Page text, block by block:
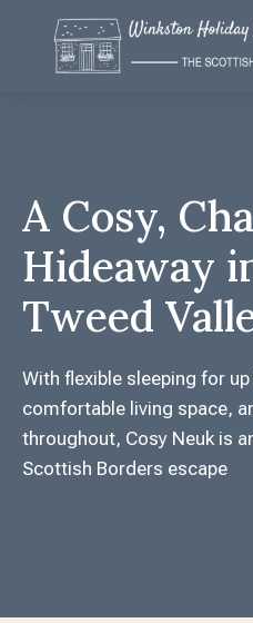
A Cosy,
Hideaway
Tweed
With flexible sleeping for
comfortable living space,
throughout, Cosy Neuk is
Scottish Borders escape